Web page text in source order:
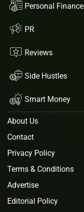
Personal Finance
PR
Reviews
Side Hustles
Smart Money
About Us
Contact
Privacy Policy
Terms & Conditions
Advertise
Editorial Policy